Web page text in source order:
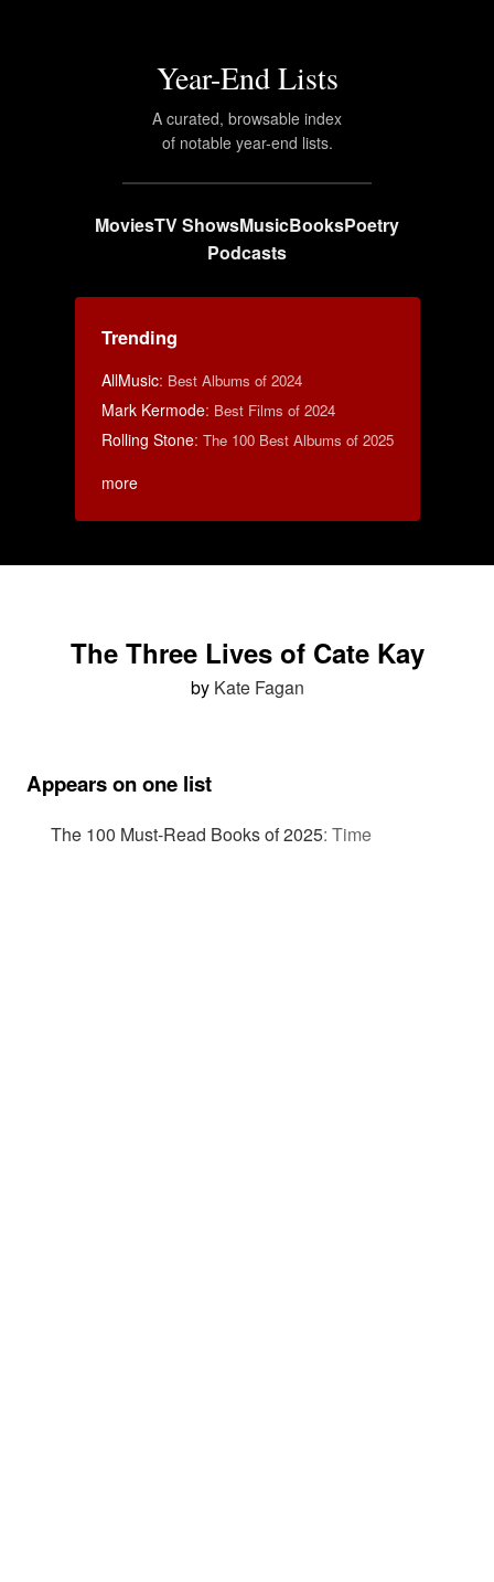
Year-End Lists
A curated, browsable index
of notable year-end lists.
MoviesTV ShowsMusicBooksPoetry
Podcasts
Trending
AllMusic: Best Albums of 2024
Mark Kermode: Best Films of 2024
Rolling Stone: The 100 Best Albums of 2025
more
The Three Lives of Cate Kay
by Kate Fagan
Appears on one list
The 100 Must-Read Books of 2025: Time